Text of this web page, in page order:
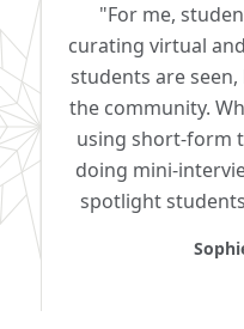
"For me,
curating virtual
students are
the community.
using short-form
doing mini-
spotlight